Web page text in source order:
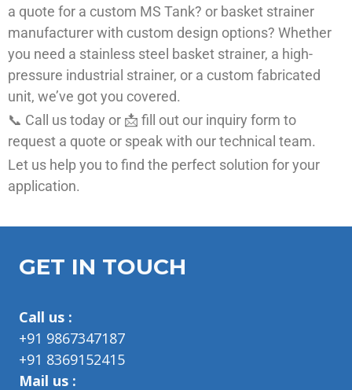
a quote for a custom MS Tank? or basket strainer
manufacturer with custom design options? Whether
you need a stainless steel basket strainer, a high-
pressure industrial strainer, or a custom fabricated
unit, we’ve got you covered.
📞 Call us today or 📩 fill out our inquiry form to
request a quote or speak with our technical team.
Let us help you to find the perfect solution for your
application.
GET IN TOUCH
Call us :
+91 9867347187
+91 8369152415
Mail us :